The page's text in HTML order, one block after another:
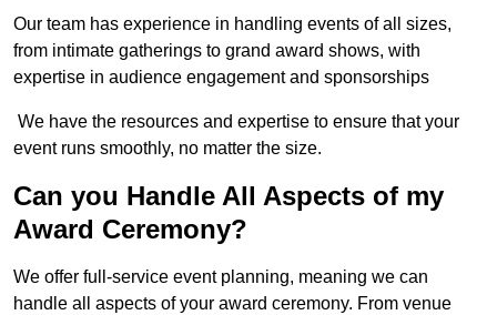
Our team has experience in handling events of all sizes,
from intimate gatherings to grand award shows, with
expertise in audience engagement and sponsorships
We have the resources and expertise to ensure that your
event runs smoothly, no matter the size.
Can you Handle All Aspects of my
Award Ceremony?
We offer full-service event planning, meaning we can
handle all aspects of your award ceremony. From venue